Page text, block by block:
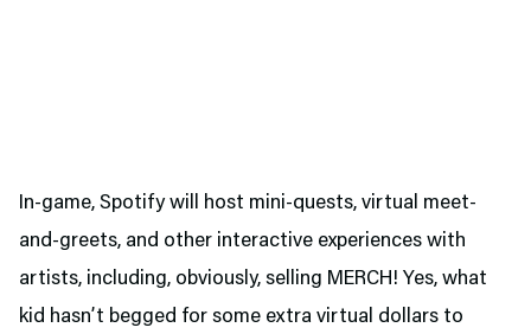
In-game, Spotify will host mini-quests, virtual meet-
and-greets, and other interactive experiences with
artists, including, obviously, selling MERCH! Yes, what
kid hasn’t begged for some extra virtual dollars to